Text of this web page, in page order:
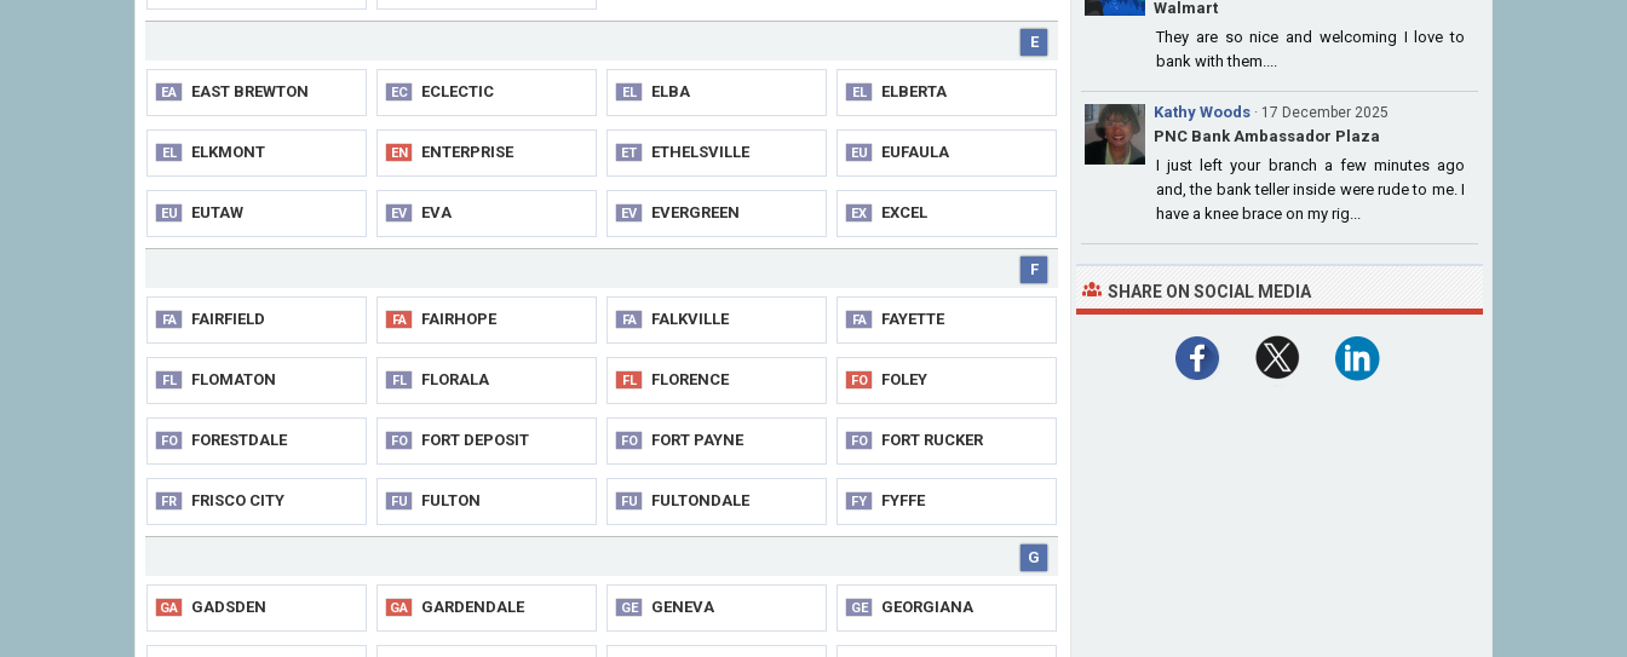
E
EA EAST BREWTON EC ECLECTIC EL ELBA EL ELBERTA
EL ELKMONT EN ENTERPRISE ET ETHELSVILLE EU EUFAULA
EU EUTAW EV EVA EV EVERGREEN EX EXCEL
F
FA FAIRFIELD FA FAIRHOPE FA FALKVILLE FA FAYETTE
FL FLOMATON FL FLORALA FL FLORENCE FO FOLEY
FO FORESTDALE FO FORT DEPOSIT FO FORT PAYNE FO FORT RUCKER
FR FRISCO CITY FU FULTON FU FULTONDALE FY FYFFE
G
GA GADSDEN GA GARDENDALE GE GENEVA GE GEORGIANA
Walmart
They are so nice and welcoming I love to
bank with them....
Kathy Woods · 17 December 2025
PNC Bank Ambassador Plaza
I just left your branch a few minutes ago
and, the bank teller inside were rude to me. I
have a knee brace on my rig...
SHARE ON SOCIAL MEDIA